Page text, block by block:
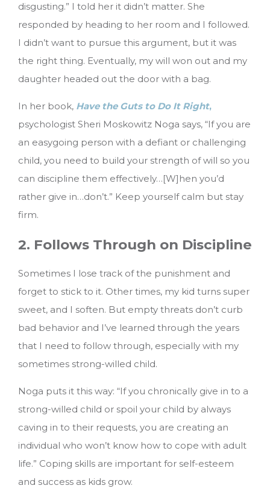
disgusting.” I told her it didn’t matter. She
responded by heading to her room and I followed.
I didn’t want to pursue this argument, but it was
the right thing. Eventually, my will won out and my
daughter headed out the door with a bag.
In her book, Have the Guts to Do It Right,
psychologist Sheri Moskowitz Noga says, “If you are
an easygoing person with a defiant or challenging
child, you need to build your strength of will so you
can discipline them effectively…[W]hen you’d
rather give in…don’t.” Keep yourself calm but stay
firm.
2. Follows Through on Discipline
Sometimes I lose track of the punishment and
forget to stick to it. Other times, my kid turns super
sweet, and I soften. But empty threats don’t curb
bad behavior and I’ve learned through the years
that I need to follow through, especially with my
sometimes strong-willed child.
Noga puts it this way: “If you chronically give in to a
strong-willed child or spoil your child by always
caving in to their requests, you are creating an
individual who won’t know how to cope with adult
life.” Coping skills are important for self-esteem
and success as kids grow.